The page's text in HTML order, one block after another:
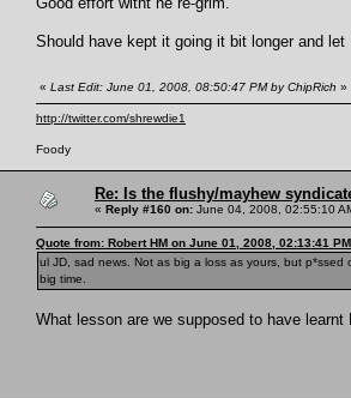
Should have kept it going it bit longer and
« Last Edit: June 01, 2008, 08:50:47 PM by ChipRich »
http://twitter.com/shrewdie1
Foody
Re: Is the flushy/mayhew
« Reply #160 on: June 04, 2008, 02:55:10
Quote from: Robert HM on June 01, 2008, 02:13:41 PM
ul JD, sad news. Not as big a loss as yours, but
big time.
What lesson are we supposed to have learnt